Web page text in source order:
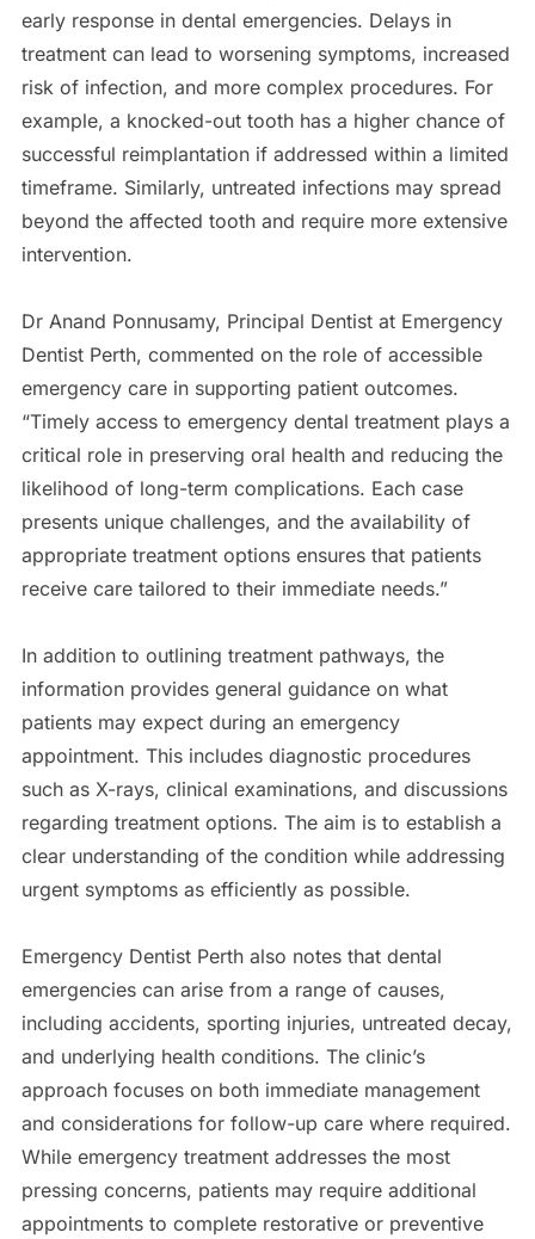
early response in dental emergencies. Delays in
treatment can lead to worsening symptoms, increased
risk of infection, and more complex procedures. For
example, a knocked-out tooth has a higher chance of
successful reimplantation if addressed within a limited
timeframe. Similarly, untreated infections may spread
beyond the affected tooth and require more extensive
intervention.
Dr Anand Ponnusamy, Principal Dentist at Emergency
Dentist Perth, commented on the role of accessible
emergency care in supporting patient outcomes.
“Timely access to emergency dental treatment plays a
critical role in preserving oral health and reducing the
likelihood of long-term complications. Each case
presents unique challenges, and the availability of
appropriate treatment options ensures that patients
receive care tailored to their immediate needs.”
In addition to outlining treatment pathways, the
information provides general guidance on what
patients may expect during an emergency
appointment. This includes diagnostic procedures
such as X-rays, clinical examinations, and discussions
regarding treatment options. The aim is to establish a
clear understanding of the condition while addressing
urgent symptoms as efficiently as possible.
Emergency Dentist Perth also notes that dental
emergencies can arise from a range of causes,
including accidents, sporting injuries, untreated decay,
and underlying health conditions. The clinic’s
approach focuses on both immediate management
and considerations for follow-up care where required.
While emergency treatment addresses the most
pressing concerns, patients may require additional
appointments to complete restorative or preventive